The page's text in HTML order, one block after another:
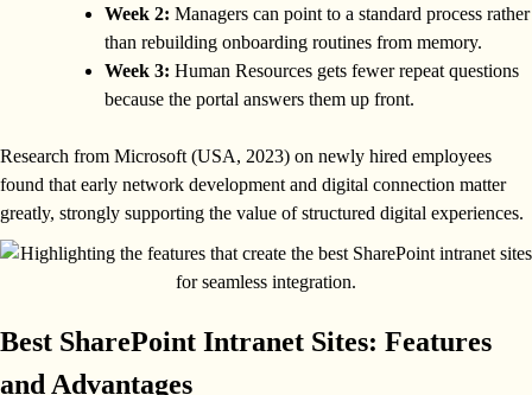
Week 2: Managers can point to a standard process rather
than rebuilding onboarding routines from memory.
Week 3: Human Resources gets fewer repeat questions
because the portal answers them up front.
Research from Microsoft (USA, 2023) on newly hired employees
found that early network development and digital connection matter
greatly, strongly supporting the value of structured digital experiences.
Best SharePoint Intranet Sites: Features
and Advantages